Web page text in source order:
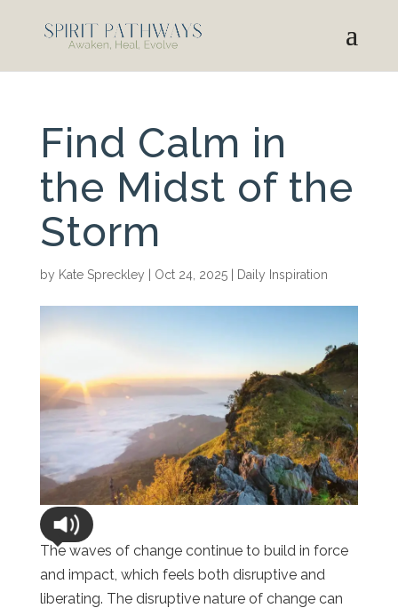
Find Calm in
the Midst of the
Storm
by Kate Spreckley Oct 24, 2025| Daily Inspiration
The waves of change continue to build in force
and impact, which feels both disruptive and
liberating. The disruptive nature of change can